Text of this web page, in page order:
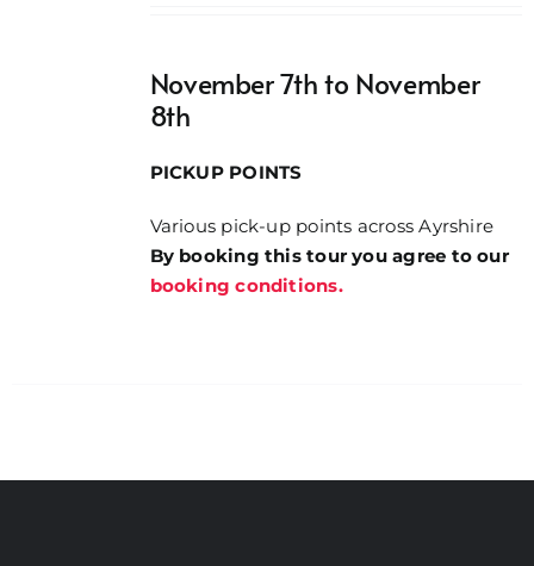
£290.00
November 7th to November
8th
PICKUP POINTS
Various pick-up points across Ayrshire
By booking this tour you agree to our
booking conditions.